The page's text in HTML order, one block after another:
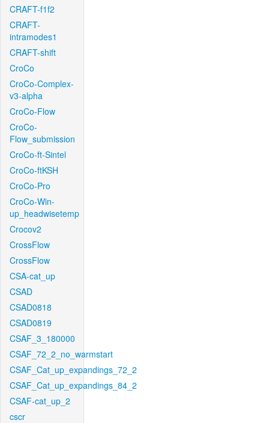
CRAFT-f1f2
CRAFT-
intramodes1
CRAFT-shift
CroCo
CroCo-Complex-
v3-alpha
CroCo-Flow
CroCo-
Flow_submission
CroCo-ft-Sintel
CroCo-ftKSH
CroCo-Pro
CroCo-Win-
up_headwisetemp
Crocov2
CrossFlow
CrossFlow
CSA-cat_up
CSAD
CSAD0818
CSAD0819
CSAF_3_180000
CSAF_72_2_no_warmstart
CSAF_Cat_up_expandings_72_2
CSAF_Cat_up_expandings_84_2
CSAF-cat_up_2
cscr